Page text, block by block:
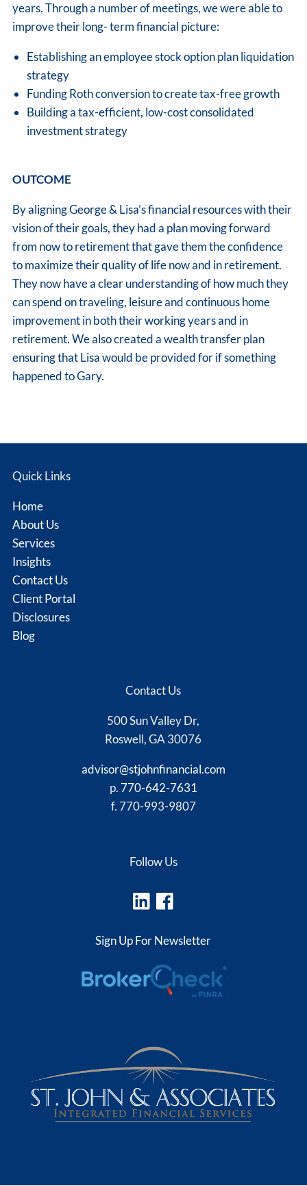
years. Through a number of meetings, we were able to
improve their long- term financial picture:
Establishing an employee stock option plan liquidation
strategy
Funding Roth conversion to create tax-free growth
Building a tax-efficient, low-cost consolidated
investment strategy
OUTCOME
By aligning George & Lisa’s financial resources with their
vision of their goals, they had a plan moving forward
from now to retirement that gave them the confidence
to maximize their quality of life now and in retirement.
They now have a clear understanding of how much they
can spend on traveling, leisure and continuous home
improvement in both their working years and in
retirement. We also created a wealth transfer plan
ensuring that Lisa would be provided for if something
happened to Gary.
Quick Links
Home
About Us
Services
Insights
Contact Us
Client Portal
Disclosures
Blog
Contact Us
500 Sun Valley Dr,
Roswell, GA 30076
advisor@stjohnfinancial.com
p. 770-642-7631
f. 770-993-9807
Follow Us
Sign Up For Newsletter